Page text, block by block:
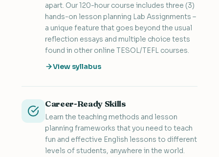
apart. Our 120-hour course includes three (3)
hands-on lesson planning Lab Assignments –
a unique feature that goes beyond the usual
reflection essays and multiple choice tests
found in other online TESOL/TEFL courses.
View syllabus
Career-Ready Skills
Learn the teaching methods and lesson
planning frameworks that you need to teach
fun and effective English lessons to different
levels of students, anywhere in the world.